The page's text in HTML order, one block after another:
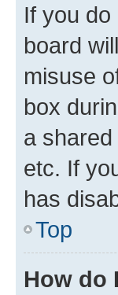
If you
board
misuse
box
a
etc. If
has
Top
How do